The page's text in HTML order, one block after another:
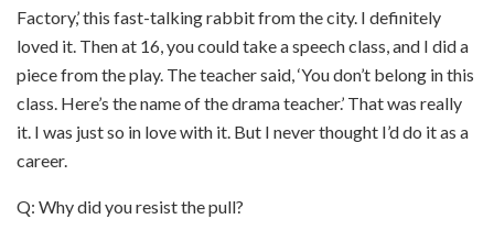
Factory,’ this fast-talking rabbit from the city. I definitely
loved it. Then at 16, you could take a speech class, and I did a
piece from the play. The teacher said, ‘You don’t belong in this
class. Here’s the name of the drama teacher.’ That was really
it. I was just so in love with it. But I never thought I’d do it as a
career.
Q: Why did you resist the pull?